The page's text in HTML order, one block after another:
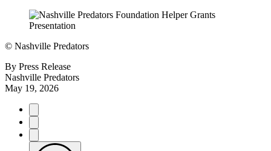
© Nashville Predators
By Press Release
Nashville Predators
May 19, 2026